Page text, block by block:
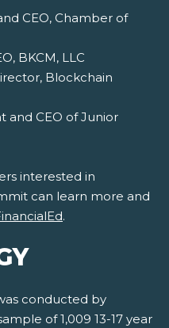
CEO, Chamber of
BKCM, LLC
Blockchain
and CEO of Junior
interested in
can learn more and
.
conducted by
of 1,009 13-17 year